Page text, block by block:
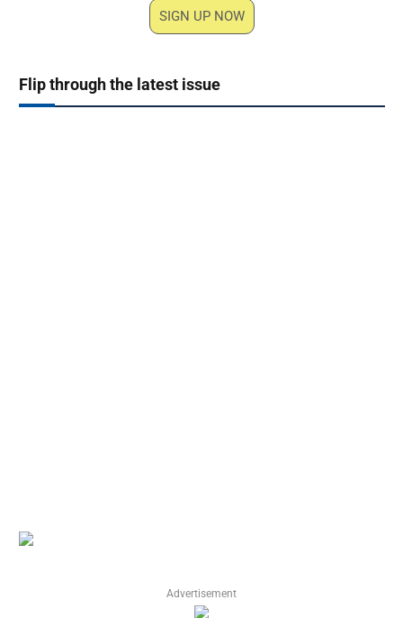
SIGN UP NOW
Flip through the latest issue
Advertisement